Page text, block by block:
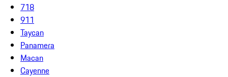
718
911
Taycan
Panamera
Macan
Cayenne